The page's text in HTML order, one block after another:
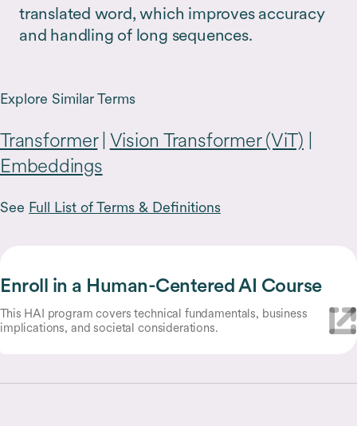
translated word, which improves accuracy
and handling of long sequences.
Explore Similar Terms
Transformer| Vision Transformer (ViT) |
Embeddings
See Full List of Terms & Definitions
Enroll in a Human-Centered AI Course
This HAI program covers technical fundamentals, business
implications, and societal considerations.